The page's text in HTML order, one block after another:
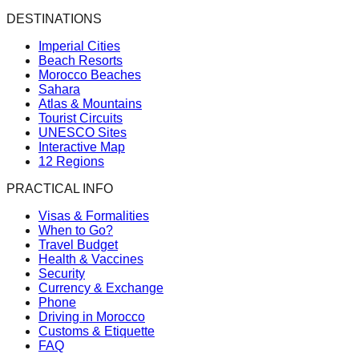
DESTINATIONS
Imperial Cities
Beach Resorts
Morocco Beaches
Sahara
Atlas & Mountains
Tourist Circuits
UNESCO Sites
Interactive Map
12 Regions
PRACTICAL INFO
Visas & Formalities
When to Go?
Travel Budget
Health & Vaccines
Security
Currency & Exchange
Phone
Driving in Morocco
Customs & Etiquette
FAQ